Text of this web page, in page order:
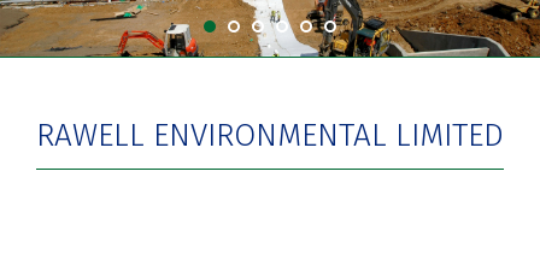
RAWELL ENVIRONMENTAL LIMITED